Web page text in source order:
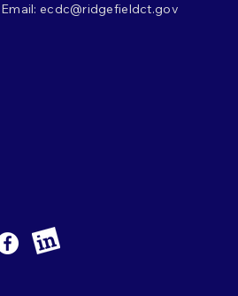
Email: ecdc@ridgefieldct.gov